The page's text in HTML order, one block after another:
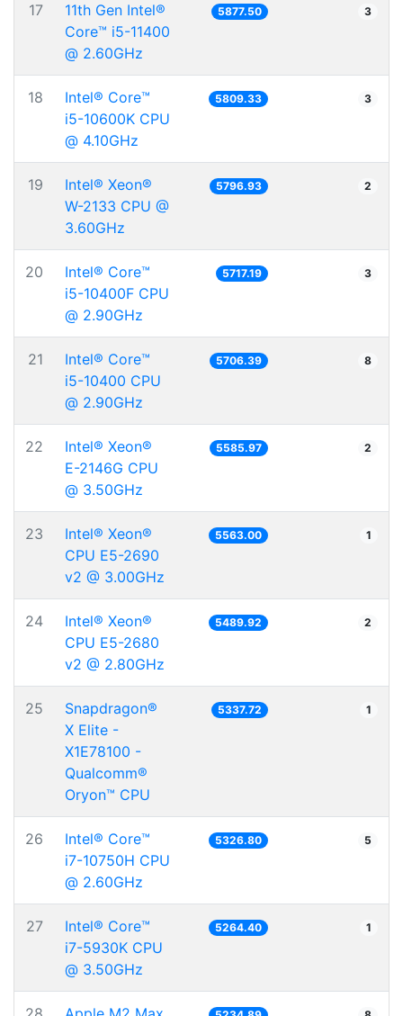
17
11th Gen Intel®
Core™ i5-11400
@ 2.60GHz
5877.50 3
18
Intel® Core™
i5-10600K CPU
@ 4.10GHz
5809.33 3
19
Intel® Xeon®
W-2133 CPU @
3.60GHz
5796.93 2
20
Intel® Core™
i5-10400F CPU
@ 2.90GHz
5717.19 3
21
Intel® Core™
i5-10400 CPU
@ 2.90GHz
5706.39 8
22
Intel® Xeon®
E-2146G CPU
@ 3.50GHz
5585.97 2
23
Intel® Xeon®
CPU E5-2690
v2 @ 3.00GHz
5563.00 1
24
Intel® Xeon®
CPU E5-2680
v2 @ 2.80GHz
5489.92 2
25
Snapdragon®
X Elite -
X1E78100 -
Qualcomm®
Oryon™ CPU
5337.72 1
26
Intel® Core™
i7-10750H CPU
@ 2.60GHz
5326.80 5
27
Intel® Core™
i7-5930K CPU
@ 3.50GHz
5264.40 1